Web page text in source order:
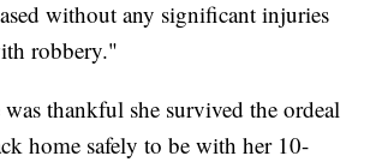
without any significant injuries
robbery."
thankful she survived the ordeal
home safely to be with her 10-